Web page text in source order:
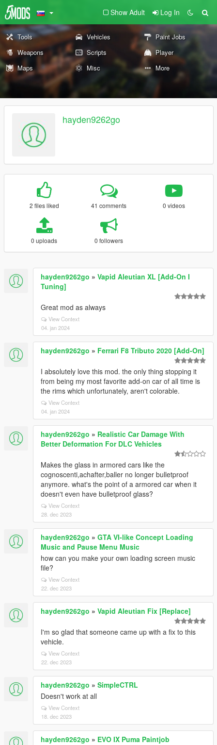
Show Adult Log In
Tools Vehicles
Paint Jobs
Weapons
Scripts
Player
Maps
Misc More
hayden9262go
2 files liked 41 comments 0 videos
0 uploads 0 followers
hayden9262go » Vapid Aleutian XL [Add-On I
Tuning]
Great mod as always
View Context
04. jan 2024
hayden9262go » Ferrari F8 Tributo 2020 [Add-On]
I absolutely love this mod. the only thing stopping it
from being my most favorite add-on car of all time is
the rims which unfortunately, aren't colorable.
View Context
04. jan 2024
hayden9262go » Realistic Car Damage With
Better Deformation For DLC Vehicles
Makes the glass in armored cars like the
cognoscenti,achafter,baller no longer bulletproof
anymore. what's the point of a armored car when it
doesn't even have bulletproof glass?
View Context
28. dec 2023
hayden9262go » GTA VI-like Concept Loading
Music and Pause Menu Music
how can you make your own loading screen music
file?
View Context
22. dec 2023
hayden9262go » Vapid Aleutian Fix [Replace]
I'm so glad that someone came up with a fix to this
vehicle.
View Context
22. dec 2023
hayden9262go » SimpleCTRL
Doesn't work at all
View Context
18. dec 2023
hayden9262go » EVO IX Puma Paintjob